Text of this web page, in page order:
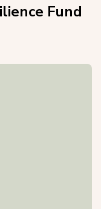
a new tab
Fund